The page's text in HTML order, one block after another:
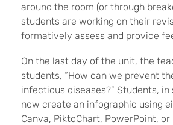
around the room (or through
students are working on their
formatively assess and provide
On the last day of the unit, the
students, “How can we prevent
infectious diseases?” Students, in
now create an infographic using
Canva, PiktoChart, PowerPoint,